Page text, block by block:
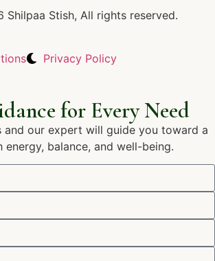
Stish, All rights reserved.
Privacy Policy
for Every Need
and our expert will guide you toward a
energy, balance, and well-being.